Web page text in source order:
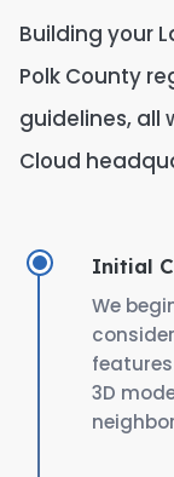
Building your
Polk County
guidelines, all
Cloud
Initial
We
3D